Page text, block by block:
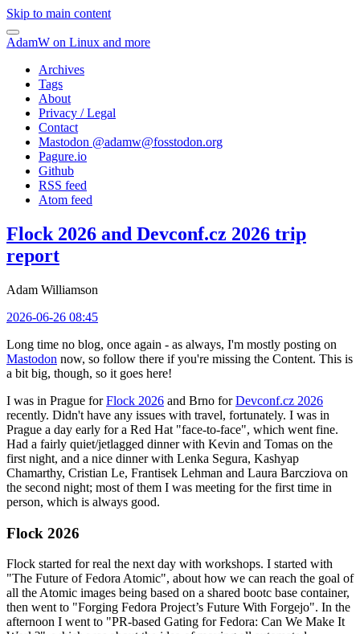
Skip to main content
AdamW on Linux and more
Archives
Tags
About
Privacy / Legal
Contact
Mastodon @adamw@fosstodon.org
Pagure.io
Github
RSS feed
Atom feed
Flock 2026 and Devconf.cz 2026 trip
report
Adam Williamson
2026-06-26 08:45
Long time no blog, once again - as always, I'm mostly posting on
Mastodon now, so follow there if you're missing the Content. This is
a bit big, though, so it goes here!
I was in Prague forFlock 2026 and Brno forDevconf.cz 2026
recently. Didn't have any issues with travel, fortunately. I was in
Prague a day early for a Red Hat "face-to-face", which went fine.
Had a fairly quiet/jetlagged dinner with Kevin and Tomas on the
first night, and a nice dinner with Lenka Segura, Kashyap
Chamarthy, Cristian Le, Frantisek Lehman and Laura Barcziova on
the second night; most of them I was meeting for the first time in
person, which is always good.
Flock 2026
Flock started for real the next day with workshops. I started with
"The Future of Fedora Atomic", about how we can reach the goal of
all the Atomic images being based on a shared bootc base container,
then went to "Forging Fedora Project’s Future With Forgejo". In the
afternoon I went to "PR-based Gating for Fedora: Can We Make It